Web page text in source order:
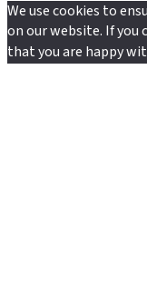
We use cookies to
on our website. If you
that you are happy